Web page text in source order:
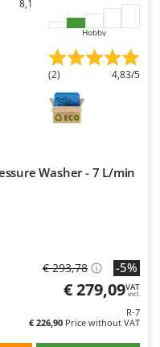
8,1
Hobby
(2) 4,83/5
Washer - 7 L/min
€ 293,78 -5%
€ 279,09VAT
incl.
R-7
€ 226,90 Price without VAT